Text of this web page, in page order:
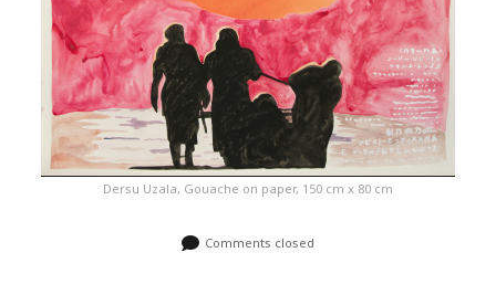
Dersu Uzala, Gouache on paper, 150 cm x 80 cm
Comments closed